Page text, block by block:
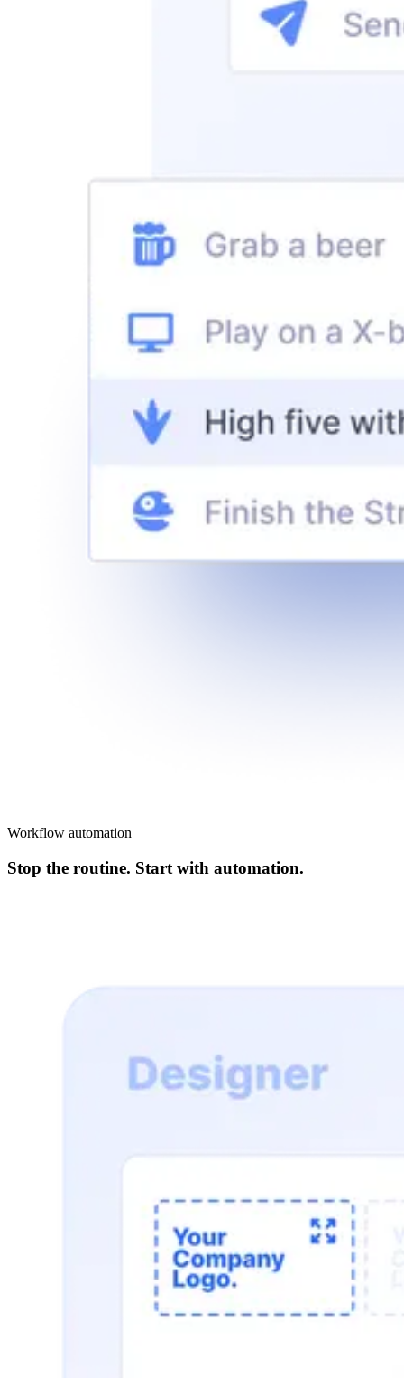
Workflow automation
Stop the routine. Start with automation.